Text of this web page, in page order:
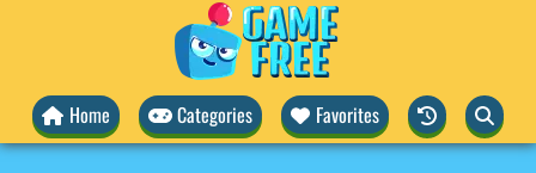
Home Categories Favorites